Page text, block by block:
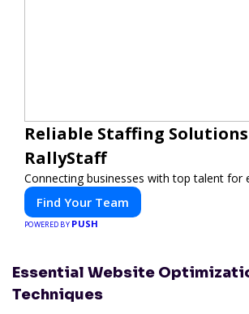
Reliable Staffing
RallyStaff
Connecting businesses with top talent for
Find Your Team
POWERED BY PUSH
Essential Website
Techniques